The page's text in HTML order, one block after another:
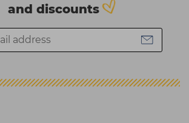
and discounts